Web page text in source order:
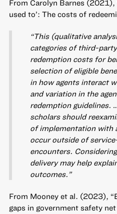
From Carolyn Barnes (2021),
used to’: The costs of
“This (qualitative
categories of third-
redemption costs for
selection of eligible
in how agents interact
and variation in the
redemption guidelines.
scholars should
of implementation with
occur outside of
encounters.
delivery may help
outcomes.”
From Mooney et al. (2023),
gaps in government safety